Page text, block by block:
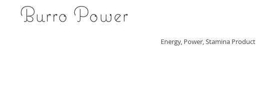
Burro Power
Energy, Power, Stamina Product